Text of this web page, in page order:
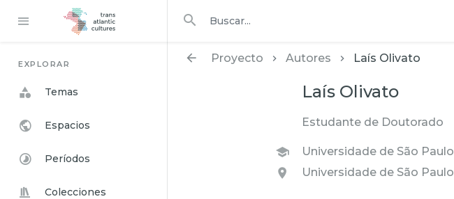
EXPLORAR
Temas
Espacios
Períodos
Colecciones
Proyecto Autores Laís Olivato
Laís Olivato
Estudante de Doutorado
Universidade de São Paulo
Universidade de São Paulo